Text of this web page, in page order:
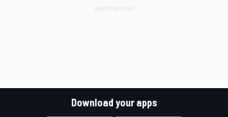
Download your apps